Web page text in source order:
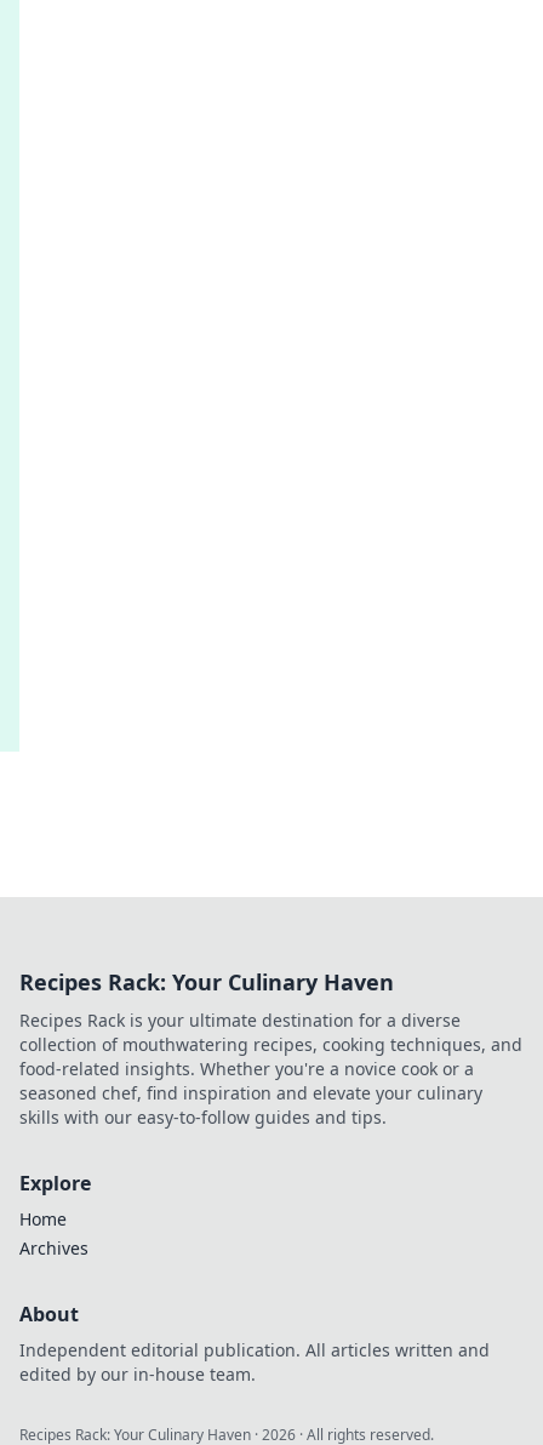
Recipes Rack: Your Culinary Haven
Recipes Rack is your ultimate destination for a diverse
collection of mouthwatering recipes, cooking techniques, and
food-related insights. Whether you're a novice cook or a
seasoned chef, find inspiration and elevate your culinary
skills with our easy-to-follow guides and tips.
Explore
Home
Archives
About
Independent editorial publication. All articles written and
edited by our in-house team.
Recipes Rack: Your Culinary Haven ·2026 · All rights reserved.